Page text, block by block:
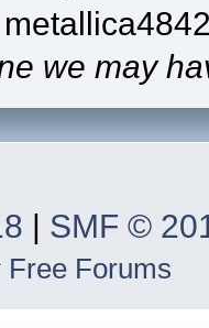
we may
| SMF ©
Free Forums